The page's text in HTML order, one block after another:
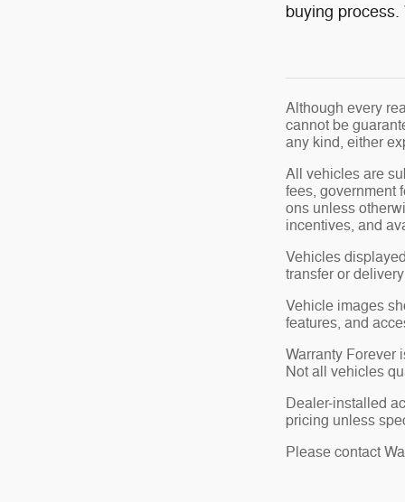
buying
Although every
cannot be
any kind, either
All vehicles are
fees, government
ons unless
incentives, and
Vehicles
transfer or
Vehicle images
features, and
Warranty Forever
Not all vehicles
Dealer-installed
pricing unless
Please contact